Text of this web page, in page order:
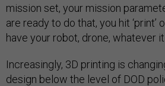
mission set, your mission
are ready to do that, you hit ‘print’
have your robot, drone, whatever it
Increasingly, 3D printing is
design below the level of DOD